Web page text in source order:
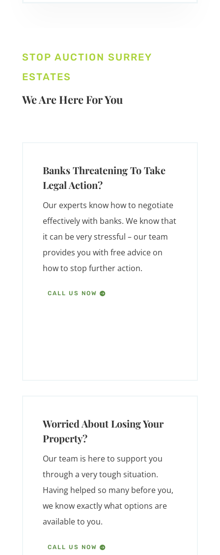
STOP AUCTION SURREY
ESTATES
We Are Here For You
Banks Threatening To Take
Legal Action?
Our experts know how to negotiate
effectively with banks. We know that
it can be very stressful – our team
provides you with free advice on
how to stop further action.
CALL US NOW
Worried About Losing Your
Property?
Our team is here to support you
through a very tough situation.
Having helped so many before you,
we know exactly what options are
available to you.
CALL US NOW